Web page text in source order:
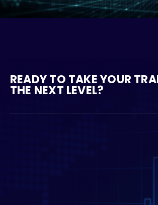
READY TO TAKE YOUR
THE NEXT LEVEL?